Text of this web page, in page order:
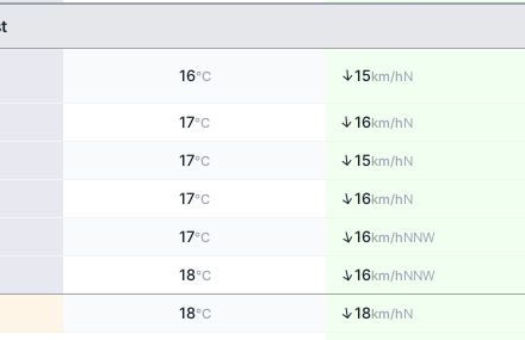
16°C ↑15km/hN
17°C ↑16km/hN
17°C ↑15km/hN
17°C ↑16km/hN
17°C ↑16km/hNNW
18°C ↑16km/hNNW
18°C ↑18km/hN